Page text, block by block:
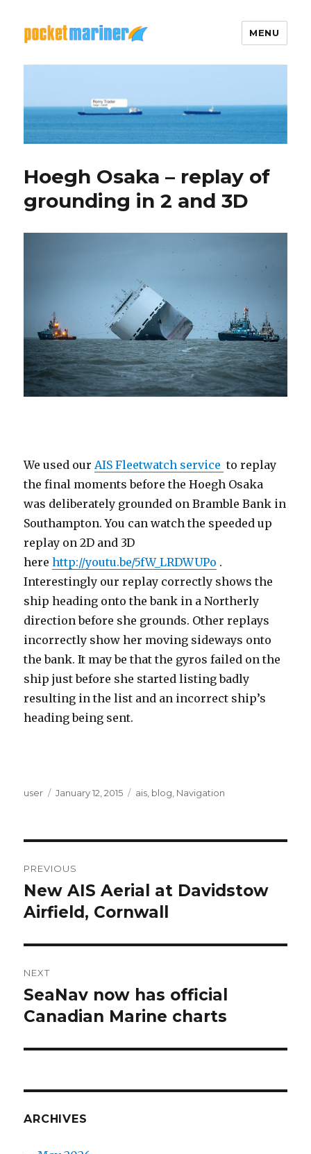
Pocket Mariner
MENU
Hoegh Osaka – replay of
grounding in 2 and 3D
We used ourAIS Fleetwatch service to replay
the final moments before the Hoegh Osaka
was deliberately grounded on Bramble Bank in
Southampton. You can watch the speeded up
replay on 2D and 3D
herehttp://youtu.be/5fW_LRDWUPo .
Interestingly our replay correctly shows the
ship heading onto the bank in a Northerly
direction before she grounds. Other replays
incorrectly show her moving sideways onto
the bank. It may be that the gyros failed on the
ship just before she started listing badly
resulting in the list and an incorrect ship’s
heading being sent.
Author
user
Posted
January 12, 2015 Categories
ais blog Navigation
navigation
PREVIOUS
Previous
post:
New AIS Aerial at Davidstow
Airfield, Cornwall
NEXT
Next
post:
SeaNav now has official
Canadian Marine charts
ARCHIVES